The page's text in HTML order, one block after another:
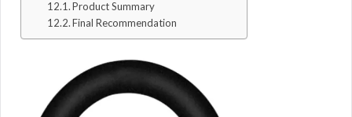
Product Summary
Final Recommendation